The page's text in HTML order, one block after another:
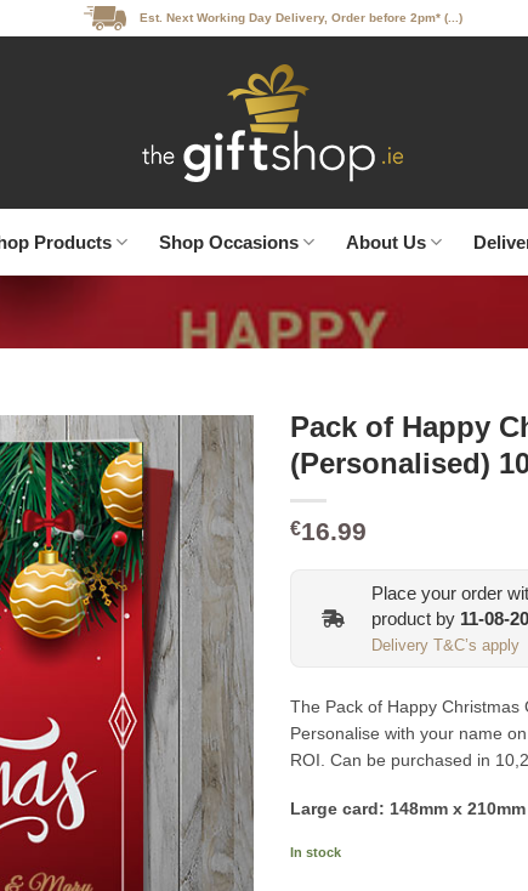
Est. Next Working Day Delivery, Order before 2pm* (...)
Products Shop Occasions About Us
Pack of Happy
(Personalised)
€16.99
Place your order
product by 11-08-
Delivery T&C’s apply
The Pack of Happy Christmas
Personalise with your name
ROI. Can be purchased in
Large card: 148mm x 210mm
In stock